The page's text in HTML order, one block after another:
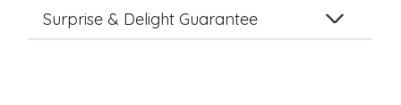
Surprise & Delight Guarantee